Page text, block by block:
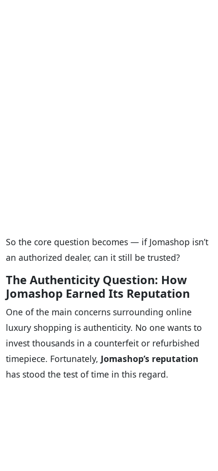
So the core question becomes — if Jomashop isn’t
an authorized dealer, can it still be trusted?
The Authenticity Question: How
Jomashop Earned Its Reputation
One of the main concerns surrounding online
luxury shopping is authenticity. No one wants to
invest thousands in a counterfeit or refurbished
timepiece. Fortunately, Jomashop’s reputation
has stood the test of time in this regard.